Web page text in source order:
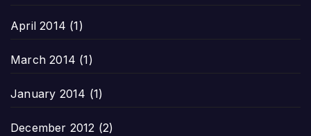
April 2014 (1)
March 2014 (1)
January 2014 (1)
December 2012 (2)